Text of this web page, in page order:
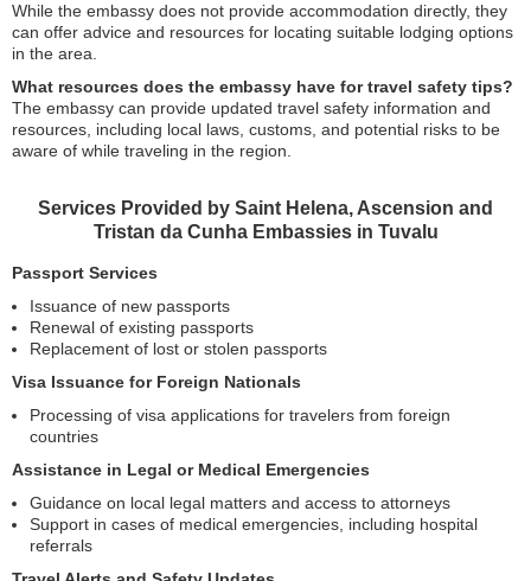
While the embassy does not provide accommodation directly, they
can offer advice and resources for locating suitable lodging options
in the area.
What resources does the embassy have for travel safety tips?
The embassy can provide updated travel safety information and
resources, including local laws, customs, and potential risks to be
aware of while traveling in the region.
Services Provided by Saint Helena, Ascension and
Tristan da Cunha Embassies in Tuvalu
Passport Services
Issuance of new passports
Renewal of existing passports
Replacement of lost or stolen passports
Visa Issuance for Foreign Nationals
Processing of visa applications for travelers from foreign
countries
Assistance in Legal or Medical Emergencies
Guidance on local legal matters and access to attorneys
Support in cases of medical emergencies, including hospital
referrals